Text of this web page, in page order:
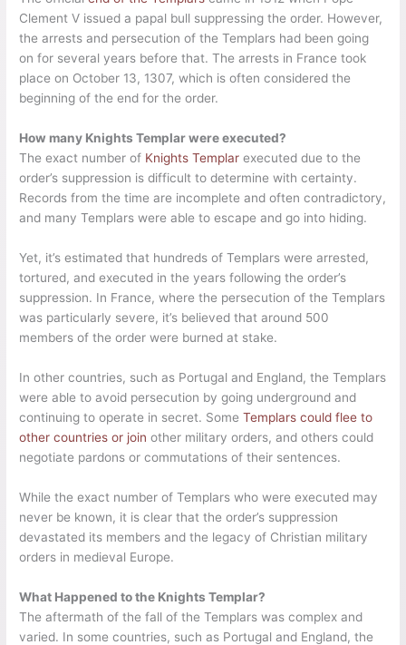
Clement V issued a papal bull suppressing the order. However,
the arrests and persecution of the Templars had been going
on for several years before that. The arrests in France took
place on October 13, 1307, which is often considered the
beginning of the end for the order.
How many Knights Templar were executed?
The exact number of Knights Templar executed due to the
order’s suppression is difficult to determine with certainty.
Records from the time are incomplete and often contradictory,
and many Templars were able to escape and go into hiding.
Yet, it’s estimated that hundreds of Templars were arrested,
tortured, and executed in the years following the order’s
suppression. In France, where the persecution of the Templars
was particularly severe, it’s believed that around 500
members of the order were burned at stake.
In other countries, such as Portugal and England, the Templars
were able to avoid persecution by going underground and
continuing to operate in secret. SomeTemplars could flee to
other countries or join other military orders, and others could
negotiate pardons or commutations of their sentences.
While the exact number of Templars who were executed may
never be known, it is clear that the order’s suppression
devastated its members and the legacy of Christian military
orders in medieval Europe.
What Happened to the Knights Templar?
The aftermath of the fall of the Templars was complex and
varied. In some countries, such as Portugal and England, the